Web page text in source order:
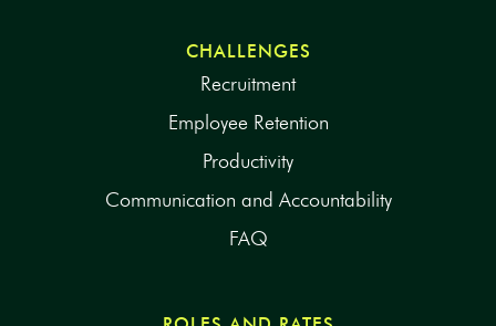
CHALLENGES
Recruitment
Employee Retention
Productivity
Communication and Accountability
FAQ